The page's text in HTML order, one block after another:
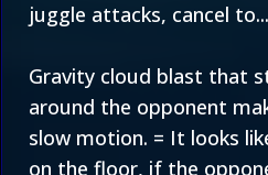
juggle attacks, cancel
Gravity cloud blast that
around the opponent
slow motion. = It looks
on the floor, if the